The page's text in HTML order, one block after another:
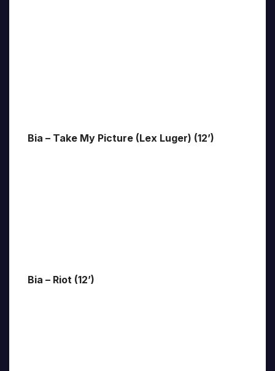
Bia – Take My Picture (Lex Luger) (12’)
Bia – Riot (12’)